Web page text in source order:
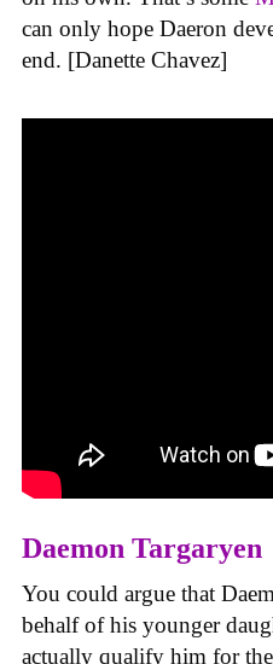
can only hope Daeron
end. [Danette Chavez]
Daemon Targaryen
You could argue that
behalf of his younger
actually qualify him for